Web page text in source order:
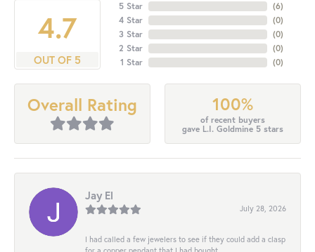
4.7
OUT OF 5
5 Star
4 Star
3 Star
2 Star
1 Star
(6)
(0)
(0)
(0)
(0)
Overall Rating 100%
of recent buyers
gave L.I. Goldmine 5 stars
Jay El
July 28, 2026
I had called a few jewelers to see if they could add a clasp